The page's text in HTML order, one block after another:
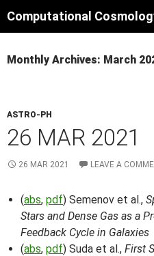
to
Monthly Archives: March
ASTRO-PH
26 MAR 2021
26 MAR 2021 LEAVE A
(abs, pdf) Semenov et al.,
Stars and Dense Gas as a
Feedback Cycle in Galaxies
(abs, pdf) Suda et al., First